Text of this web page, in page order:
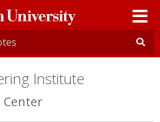
Institute
Center